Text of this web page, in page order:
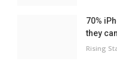
70%
they
Rising